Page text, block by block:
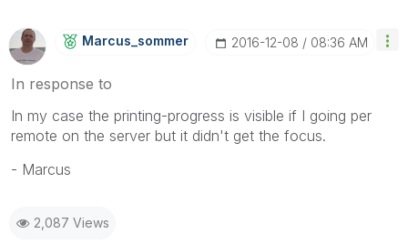
Marcus_sommer ‎2016-12-08 08:36 AM
In response to
In my case the printing-progress is visible if I going per
remote on the server but it didn't get the focus.
- Marcus
2,087 Views